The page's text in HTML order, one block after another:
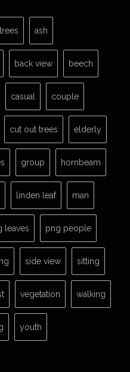
ash
back view beech
casual couple
cut out trees elderly
group hornbeam
linden leaf man
leaves png people
side view sitting
vegetation walking
youth